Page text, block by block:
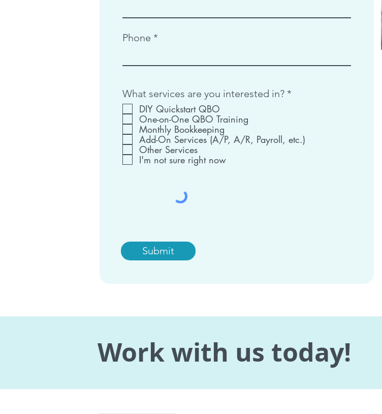
Phone
What services are you interested in? *
r
DIY Quickstart QBO
One-on-One QBO Training
Monthly Bookkeeping
Add-On Services (A/P, A/R, Payroll, etc.)
Other Services
I'm not sure right now
Submit
Work with us today!